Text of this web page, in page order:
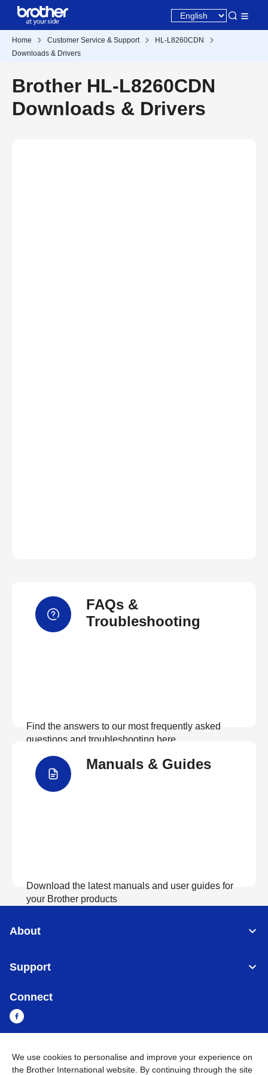
Home Customer Service & Support
HL-L8260CDN
Downloads & Drivers
Brother HL-L8260CDN
Downloads & Drivers
FAQs &
Troubleshooting
Find the answers to our most frequently asked
questions and troubleshooting here
Manuals & Guides
Download the latest manuals and user guides for
your Brother products
About
Support
Connect
Myanmar Global Network
We use cookies to personalise and improve your experience on
the Brother International website. By continuing through the site